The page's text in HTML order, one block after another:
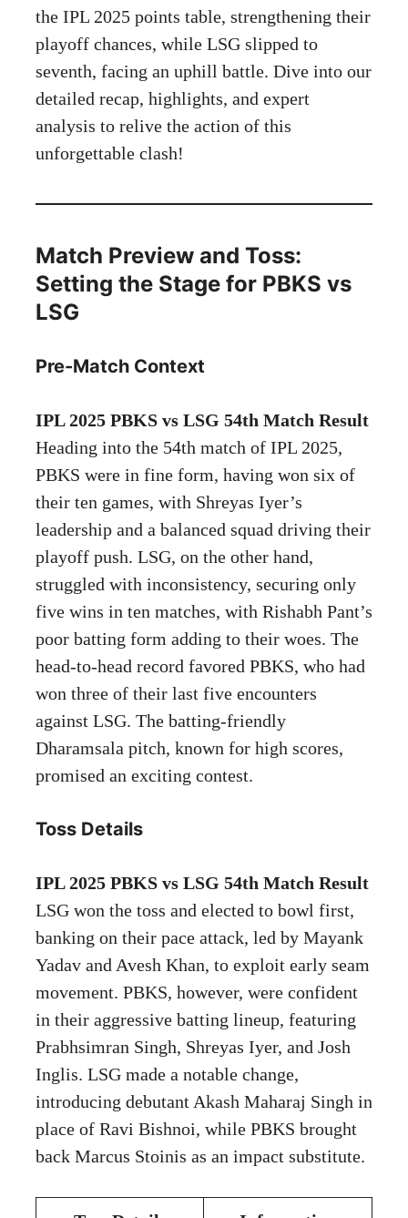
the IPL 2025 points table, strengthening their
playoff chances, while LSG slipped to
seventh, facing an uphill battle. Dive into our
detailed recap, highlights, and expert
analysis to relive the action of this
unforgettable clash!
Match Preview and Toss:
Setting the Stage for PBKS vs
LSG
Pre-Match Context
IPL 2025 PBKS vs LSG 54th Match Result
Heading into the 54th match of IPL 2025,
PBKS were in fine form, having won six of
their ten games, with Shreyas Iyer’s
leadership and a balanced squad driving their
playoff push. LSG, on the other hand,
struggled with inconsistency, securing only
five wins in ten matches, with Rishabh Pant’s
poor batting form adding to their woes. The
head-to-head record favored PBKS, who had
won three of their last five encounters
against LSG. The batting-friendly
Dharamsala pitch, known for high scores,
promised an exciting contest.
Toss Details
IPL 2025 PBKS vs LSG 54th Match Result
LSG won the toss and elected to bowl first,
banking on their pace attack, led by Mayank
Yadav and Avesh Khan, to exploit early seam
movement. PBKS, however, were confident
in their aggressive batting lineup, featuring
Prabhsimran Singh, Shreyas Iyer, and Josh
Inglis. LSG made a notable change,
introducing debutant Akash Maharaj Singh in
place of Ravi Bishnoi, while PBKS brought
back Marcus Stoinis as an impact substitute.